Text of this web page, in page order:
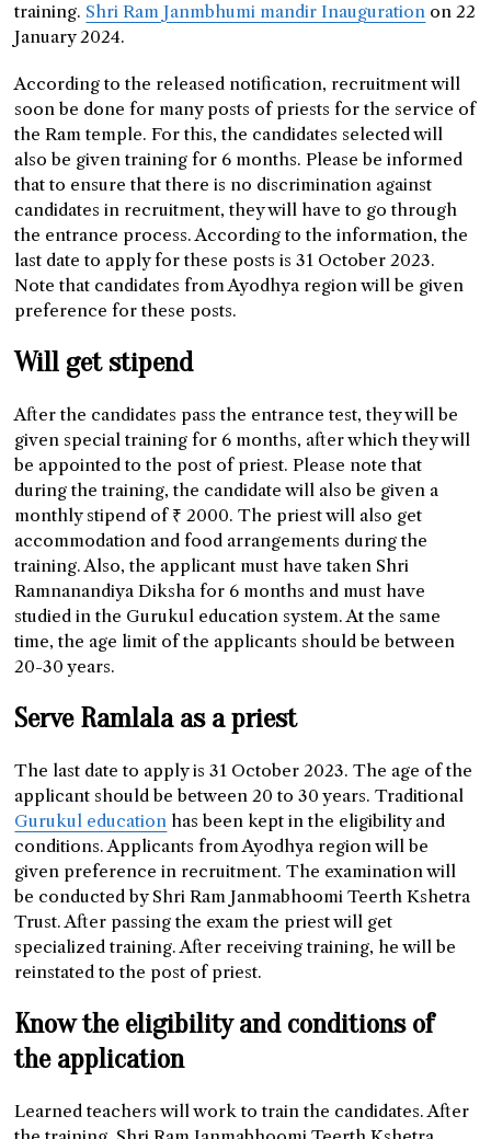
training. Shri Ram Janmbhumi mandir Inauguration on 22
January 2024.
According to the released notification, recruitment will
soon be done for many posts of priests for the service of
the Ram temple. For this, the candidates selected will
also be given training for 6 months. Please be informed
that to ensure that there is no discrimination against
candidates in recruitment, they will have to go through
the entrance process. According to the information, the
last date to apply for these posts is 31 October 2023.
Note that candidates from Ayodhya region will be given
preference for these posts.
Will get stipend
After the candidates pass the entrance test, they will be
given special training for 6 months, after which they will
be appointed to the post of priest. Please note that
during the training, the candidate will also be given a
monthly stipend of ₹ 2000. The priest will also get
accommodation and food arrangements during the
training. Also, the applicant must have taken Shri
Ramnanandiya Diksha for 6 months and must have
studied in the Gurukul education system. At the same
time, the age limit of the applicants should be between
20-30 years.
Serve Ramlala as a priest
The last date to apply is 31 October 2023. The age of the
applicant should be between 20 to 30 years. Traditional
Gurukul education has been kept in the eligibility and
conditions. Applicants from Ayodhya region will be
given preference in recruitment. The examination will
be conducted by Shri Ram Janmabhoomi Teerth Kshetra
Trust. After passing the exam the priest will get
specialized training. After receiving training, he will be
reinstated to the post of priest.
Know the eligibility and conditions of
the application
Learned teachers will work to train the candidates. After